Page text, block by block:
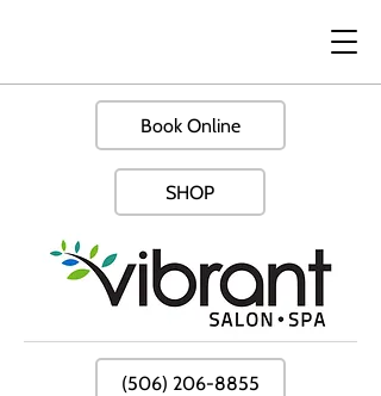
Book Online
SHOP
(506) 206-8855